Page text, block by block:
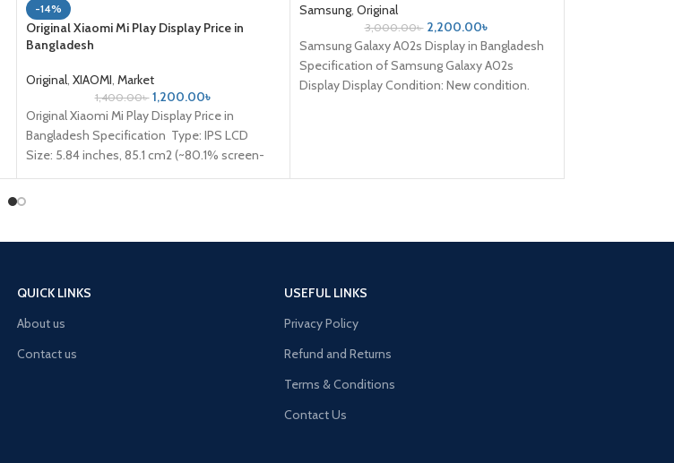
-14%
Original Xiaomi Mi Play Display Price in
Bangladesh
Original, XIAOMI, Market
1,400.00৳ 1,200.00৳
Original Xiaomi Mi Play Display Price in
Bangladesh Specification Type: IPS LCD
Size: 5.84 inches, 85.1 cm2 (~80.1% screen-
to-body ratio) Resolution: 1080 x
Samsung, Original
3,000.00৳ 2,200.00৳
Samsung Galaxy A02s Display in Bangladesh
Specification of Samsung Galaxy A02s
Display Display Condition: New condition.
QUICK LINKS
About us
Contact us
USEFUL LINKS
Privacy Policy
Refund and Returns
Terms & Conditions
Contact Us